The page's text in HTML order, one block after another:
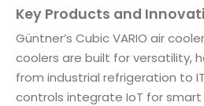
Key Products and
Güntner’s Cubic VARIO air
coolers are built for versatility,
from industrial refrigeration to
controls integrate IoT for